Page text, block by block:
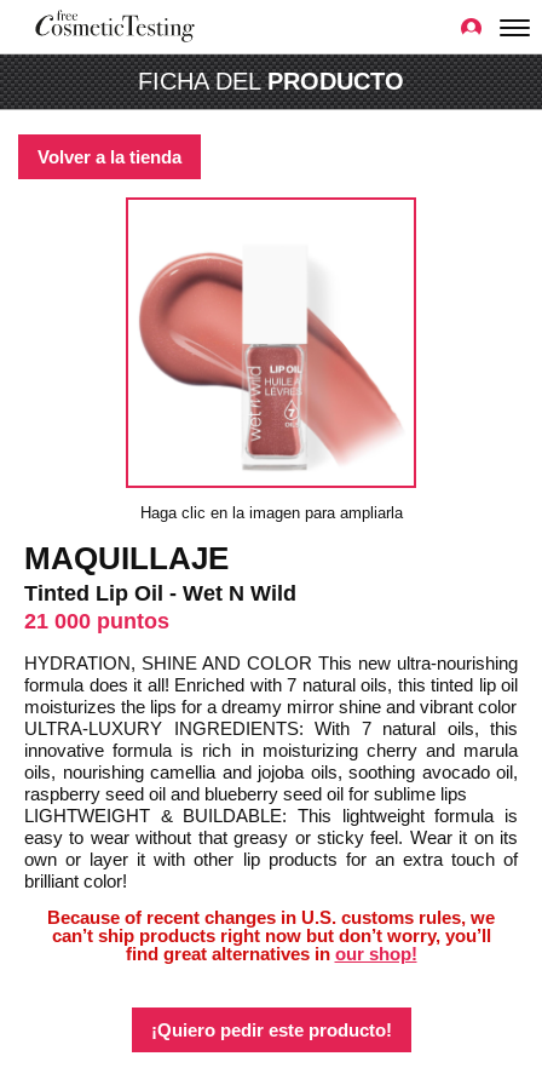
FICHA DELPRODUCTO
Volver a la tienda
Haga clic en la imagen para ampliarla
MAQUILLAJE
Tinted Lip Oil - Wet N Wild
21 000 puntos
HYDRATION, SHINE AND COLOR This new ultra-nourishing
formula does it all! Enriched with 7 natural oils, this tinted lip oil
moisturizes the lips for a dreamy mirror shine and vibrant color
ULTRA-LUXURY INGREDIENTS: With 7 natural oils, this
innovative formula is rich in moisturizing cherry and marula
oils, nourishing camellia and jojoba oils, soothing avocado oil,
raspberry seed oil and blueberry seed oil for sublime lips
LIGHTWEIGHT & BUILDABLE: This lightweight formula is
easy to wear without that greasy or sticky feel. Wear it on its
own or layer it with other lip products for an extra touch of
brilliant color!
Because of recent changes in U.S. customs rules, we
can’t ship products right now but don’t worry, you’ll
find great alternatives in our shop!
¡Quiero pedir este producto!